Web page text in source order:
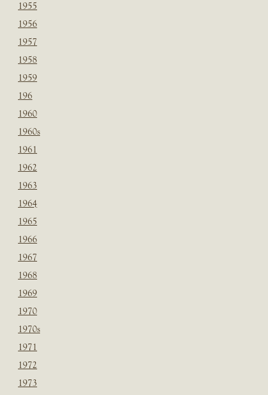
1955
1956
1957
1958
1959
196
1960
1960s
1961
1962
1963
1964
1965
1966
1967
1968
1969
1970
1970s
1971
1972
1973